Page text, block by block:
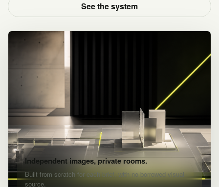
See the system
Independent images, private rooms.
Built from scratch for each brief, with no borrowed visual
source.